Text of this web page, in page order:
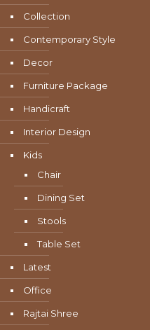
Collection
Contemporary Style
Decor
Furniture Package
Handicraft
Interior Design
Kids
Chair
Dining Set
Stools
Table Set
Latest
Office
Rajtai Shree